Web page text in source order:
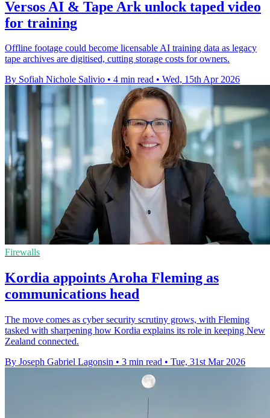
Versos AI & Tape Ark unlock taped video
for training
Offline footage could become licensable AI training data as legacy
tape archives are digitised, cutting storage costs for owners.
By Sofiah Nichole Salivio • 4 min read • Wed, 15th Apr 2026
Firewalls
Kordia appoints Aroha Fleming as
communications head
The move comes as cyber security scrutiny grows, with Fleming
tasked with sharpening how Kordia explains its role in keeping New
Zealand connected.
By Joseph Gabriel Lagonsin • 3 min read • Tue, 31st Mar 2026